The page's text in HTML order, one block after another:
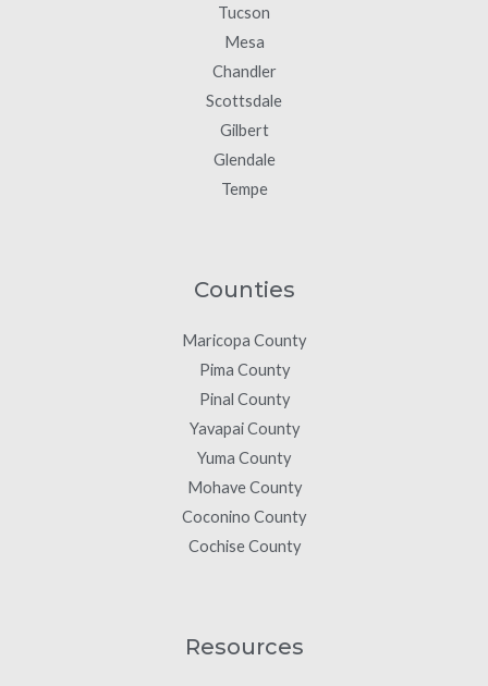
Tucson
Mesa
Chandler
Scottsdale
Gilbert
Glendale
Tempe
Counties
Maricopa County
Pima County
Pinal County
Yavapai County
Yuma County
Mohave County
Coconino County
Cochise County
Resources